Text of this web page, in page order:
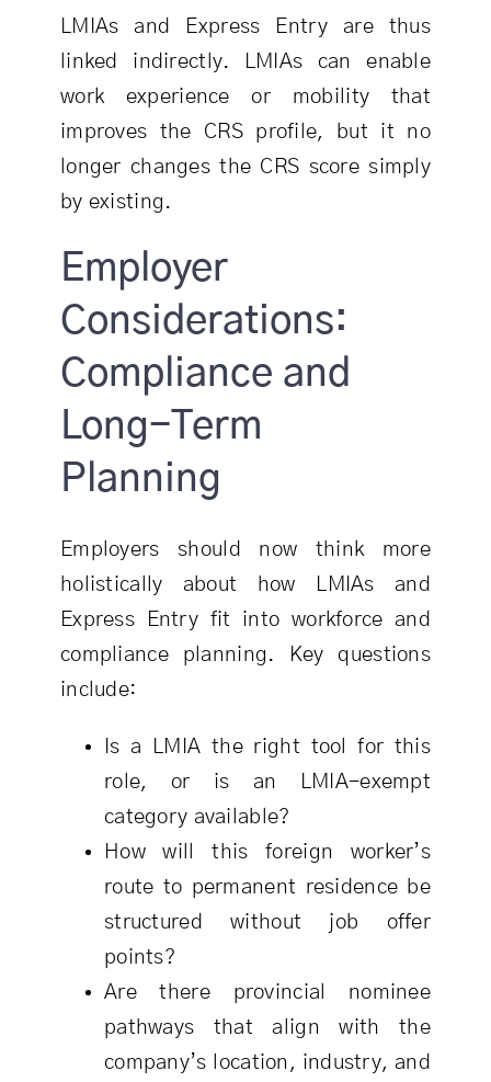
LMIAs and Express Entry are thus
linked indirectly. LMIAs can enable
work experience or mobility that
improves the CRS profile, but it no
longer changes the CRS score simply
by existing.
Employer
Considerations:
Compliance and
Long-Term
Planning
Employers should now think more
holistically about how LMIAs and
Express Entry fit into workforce and
compliance planning. Key questions
include:
Is a LMIA the right tool for this
role, or is an LMIA-exempt
category available?
How will this foreign worker’s
route to permanent residence be
structured without job offer
points?
Are there provincial nominee
pathways that align with the
company’s location, industry, and